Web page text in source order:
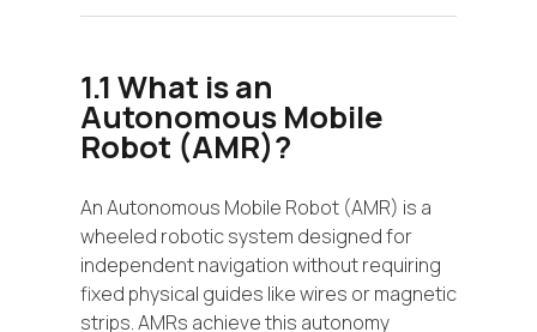
1.1 What is an
Autonomous Mobile
Robot (AMR)?
An Autonomous Mobile Robot (AMR) is a
wheeled robotic system designed for
independent navigation without requiring
fixed physical guides like wires or magnetic
strips. AMRs achieve this autonomy